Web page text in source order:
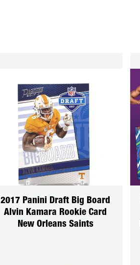
2017 Panini Draft Big Board
Alvin Kamara Rookie Card
New Orleans Saints